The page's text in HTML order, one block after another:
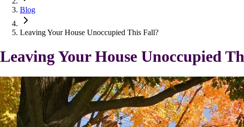
Blog
Leaving Your House Unoccupied This Fall?
Leaving Your House Unoccupied